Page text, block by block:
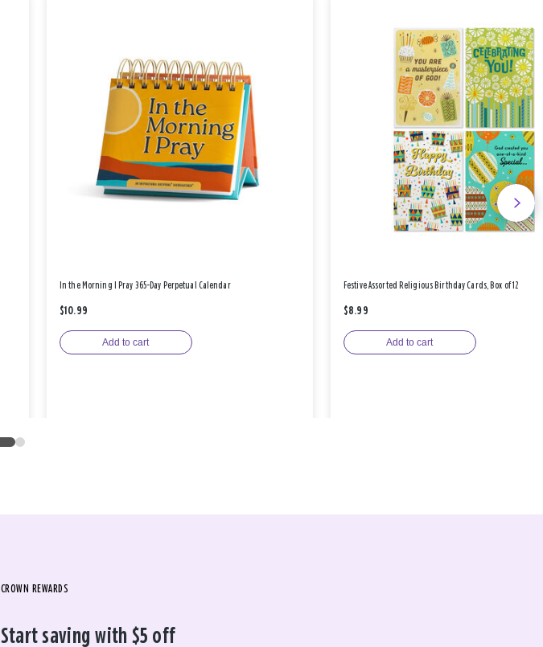
In the Morning I Pray 365-Day Perpetual Calendar
$10.99
Add to cart
Festive Assorted Religious Birthday Cards, Box of 12
$8.99
Add to cart
CROWN REWARDS
Start saving with $5 off